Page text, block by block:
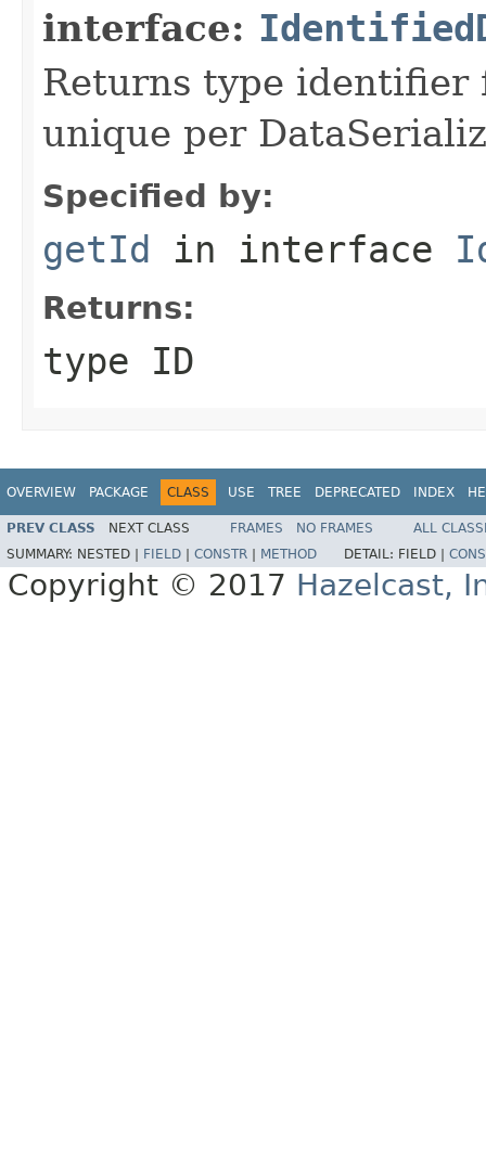
interface:
Returns type identifier
unique per
Specified by:
getId in interface
Returns:
type ID
OVERVIEW PACKAGE CLASS USE TREE DEPRECATED INDEX
PREV CLASS NEXT CLASS FRAMES NO FRAMES
ALL
SUMMARY: NESTED | FIELD CONSTR METHOD DETAIL: FIELD |
Copyright © 2017 Hazelcast,